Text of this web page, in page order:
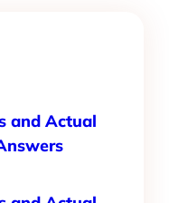
and Actual